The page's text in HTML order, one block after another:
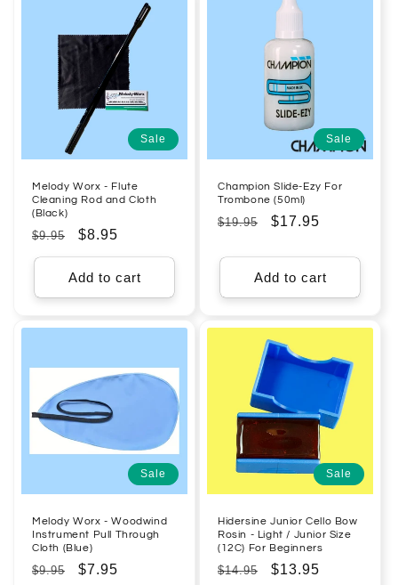
Sale
Melody Worx - Flute
Cleaning Rod and Cloth
(Black)
Regular
price
$9.95
Sale
price
$8.95
Add to cart
Sale
Champion Slide-Ezy For
Trombone (50ml)
Regular
$19.95
Sale
$17.95
Add to cart
Sale
Melody Worx - Woodwind
Instrument Pull Through
Cloth (Blue)
Regular
$9.95
Sale
$7.95
Sale
Hidersine Junior Cello Bow
Rosin - Light / Junior Size
(12C) For Beginners
Regular
$14.95
Sale
$13.95